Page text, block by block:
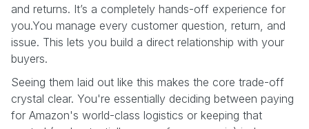
and returns. It’s a completely hands-off experience for
you.You manage every customer question, return, and
issue. This lets you build a direct relationship with your
buyers.
Seeing them laid out like this makes the core trade-off
crystal clear. You're essentially deciding between paying
for Amazon's world-class logistics or keeping that